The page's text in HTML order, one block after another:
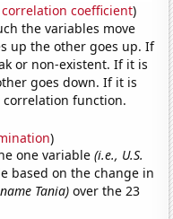
correlation coefficient)
the variables move
up the other goes up. If
or non-existent. If it is
goes down. If it is
correlation function.
)
one variable(i.e., U.S.
based on the change in
Tania) over the 23